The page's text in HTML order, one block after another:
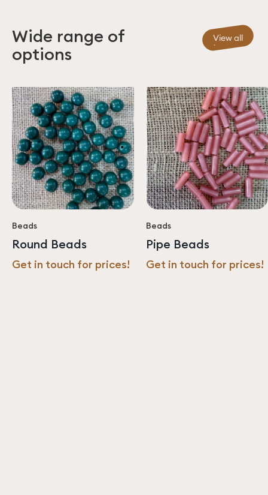
Wide range of
options
View all
Beads
Round Beads
Get in touch for prices!
Beads
Pipe Beads
Get in touch for prices!